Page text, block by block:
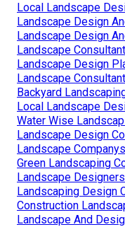
Local Landscape
Landscape Design
Landscape Design
Landscape
Landscape Design
Landscape
Backyard
Local Landscape
Water Wise
Landscape Design
Landscape
Green Landscaping
Landscape
Landscaping Design
Construction
Landscape And